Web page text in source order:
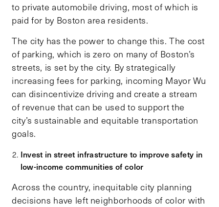
to private automobile driving, most of which is
paid for by Boston area residents.
The city has the power to change this. The cost
of parking, which is zero on many of Boston’s
streets, is set by the city. By strategically
increasing fees for parking, incoming Mayor Wu
can disincentivize driving and create a stream
of revenue that can be used to support the
city’s sustainable and equitable transportation
goals.
Invest in street infrastructure to improve safety in
low-income communities of color
Across the country, inequitable city planning
decisions have left neighborhoods of color with